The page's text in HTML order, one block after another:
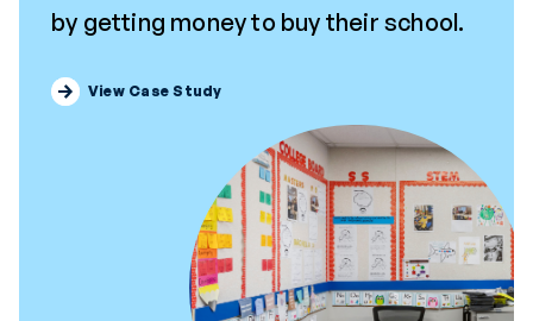
by getting money to buy their school.
View Case Study